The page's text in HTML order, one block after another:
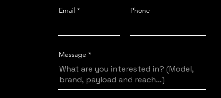
Email Phone
Message